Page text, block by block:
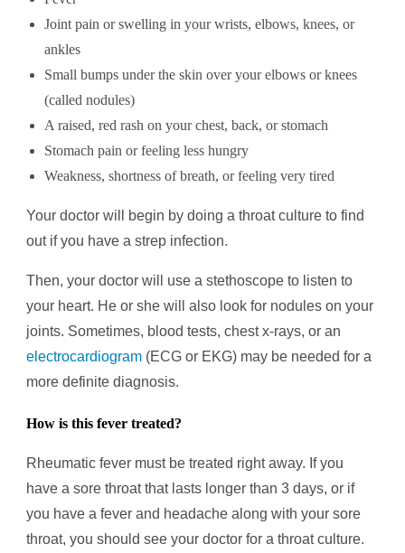
Joint pain or swelling in your wrists, elbows, knees, or
ankles
Small bumps under the skin over your elbows or knees
(called nodules)
A raised, red rash on your chest, back, or stomach
Stomach pain or feeling less hungry
Weakness, shortness of breath, or feeling very tired
Your doctor will begin by doing a throat culture to find
out if you have a strep infection.
Then, your doctor will use a stethoscope to listen to
your heart. He or she will also look for nodules on your
joints. Sometimes, blood tests, chest x-rays, or an
electrocardiogram (ECG or EKG) may be needed for a
more definite diagnosis.
How is this fever treated?
Rheumatic fever must be treated right away. If you
have a sore throat that lasts longer than 3 days, or if
you have a fever and headache along with your sore
throat, you should see your doctor for a throat culture.